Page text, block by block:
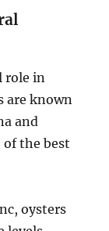
role in
are known
and
of the best
oysters